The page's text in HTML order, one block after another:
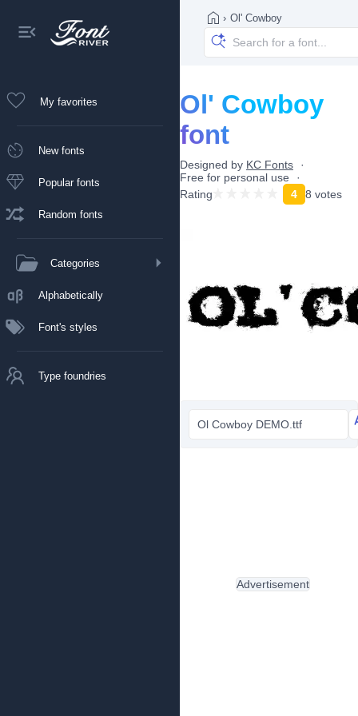
My favorites
New fonts
Popular fonts
Random fonts
Categories
Alphabetically
Font's styles
Type foundries
› Ol' Cowboy
Ol' Cowboy
font
Designed by KC Fonts
Free for personal use
Rating
4 8 votes
Ol Cowboy DEMO.ttf
Advertisement